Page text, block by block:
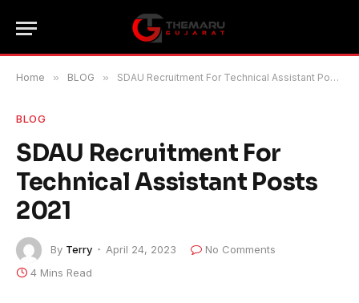
Home » BLOG » SDAU Recruitment For Technical Assistant Posts 2021
BLOG
SDAU Recruitment For
Technical Assistant Posts
2021
By Terry April 24, 2023
No Comments
4 Mins Read